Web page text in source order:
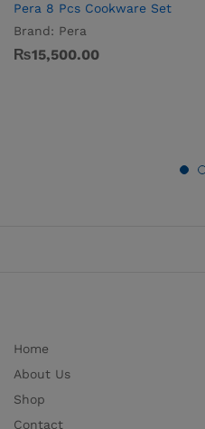
Pera 8 Pcs Cookware Set
Brand: Pera
₨15,500.00
Home
About Us
Shop
Contact